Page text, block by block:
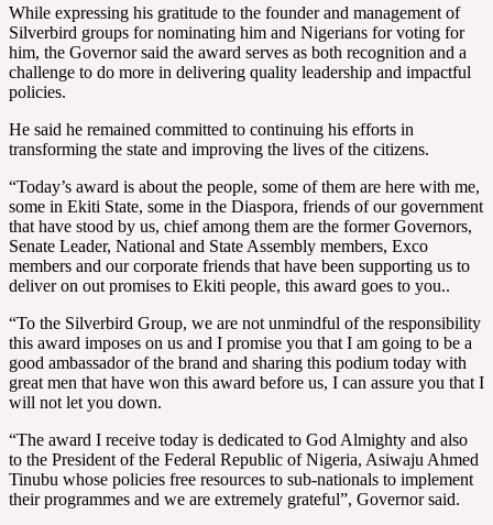
While expressing his gratitude to the founder and management of
Silverbird groups for nominating him and Nigerians for voting for
him, the Governor said the award serves as both recognition and a
challenge to do more in delivering quality leadership and impactful
policies.
He said he remained committed to continuing his efforts in
transforming the state and improving the lives of the citizens.
“Today’s award is about the people, some of them are here with me,
some in Ekiti State, some in the Diaspora, friends of our government
that have stood by us, chief among them are the former Governors,
Senate Leader, National and State Assembly members, Exco
members and our corporate friends that have been supporting us to
deliver on out promises to Ekiti people, this award goes to you..
“To the Silverbird Group, we are not unmindful of the responsibility
this award imposes on us and I promise you that I am going to be a
good ambassador of the brand and sharing this podium today with
great men that have won this award before us, I can assure you that I
will not let you down.
“The award I receive today is dedicated to God Almighty and also
to the President of the Federal Republic of Nigeria, Asiwaju Ahmed
Tinubu whose policies free resources to sub-nationals to implement
their programmes and we are extremely grateful”, Governor said.